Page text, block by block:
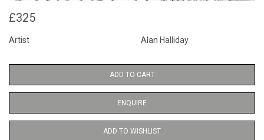
£325
Artist Alan Halliday
ADD TO CART
ENQUIRE
ADD TO WISHLIST